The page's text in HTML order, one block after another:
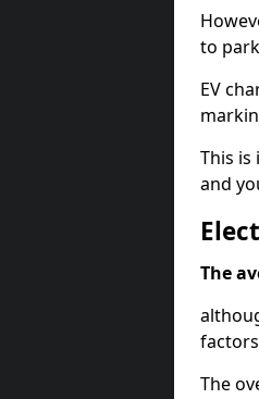
to
EV
This is
and
The
The